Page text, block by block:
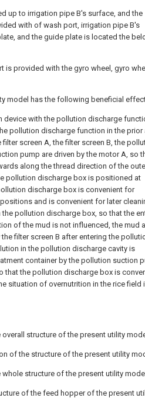
up to irrigation pipe B's surface, and the
with of wash port, irrigation pipe B's
and the guide plate is located the
is provided with the gyro wheel, gyro
model has the following beneficial
device with the pollution discharge
pollution discharge function in the prior
screen A, the filter screen B, the
pump are driven by the motor A, so
along the thread direction of the
pollution discharge box is positioned at
discharge box is convenient for
and is convenient for later
pollution discharge box, so that the
of the mud is not influenced, the mud
filter screen B after entering the
in the pollution discharge cavity is
container by the pollution suction
that the pollution discharge box is
situation of overnutrition in the rice field
structure of the present utility
of the structure of the present utility
structure of the present utility
of the feed hopper of the present